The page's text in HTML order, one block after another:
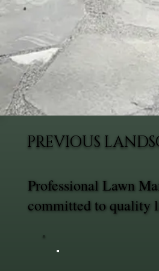
Professional Lawn
committed to quality
PREVIOUS